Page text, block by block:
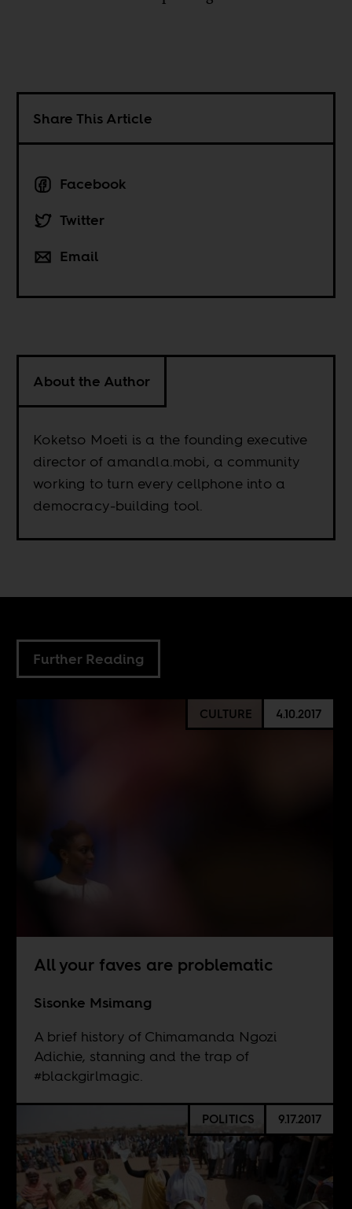
Share This Article
Facebook
Twitter
Email
About the Author
Koketso Moeti is a the founding executive
director of amandla.mobi, a community
working to turn every cellphone into a
democracy-building tool.
Further Reading
CULTURE 4.10.2017
All your faves are problematic
Sisonke Msimang
A brief history of Chimamanda Ngozi
Adichie, stanning and the trap of
#blackgirlmagic.
POLITICS 9.17.2017